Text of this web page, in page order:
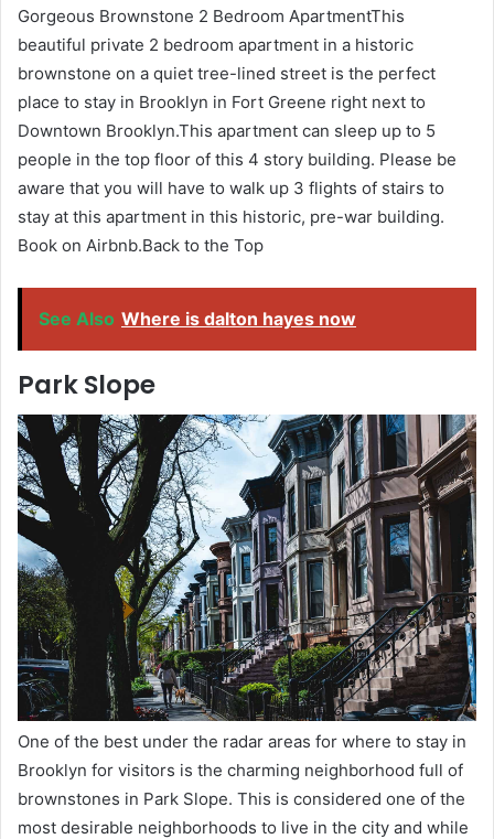
Gorgeous Brownstone 2 Bedroom ApartmentThis
beautiful private 2 bedroom apartment in a historic
brownstone on a quiet tree-lined street is the perfect
place to stay in Brooklyn in Fort Greene right next to
Downtown Brooklyn.This apartment can sleep up to 5
people in the top floor of this 4 story building. Please be
aware that you will have to walk up 3 flights of stairs to
stay at this apartment in this historic, pre-war building.
Book on Airbnb.Back to the Top
See Also Where is dalton hayes now
Park Slope
One of the best under the radar areas for where to stay in
Brooklyn for visitors is the charming neighborhood full of
brownstones in Park Slope. This is considered one of the
most desirable neighborhoods to live in the city and while